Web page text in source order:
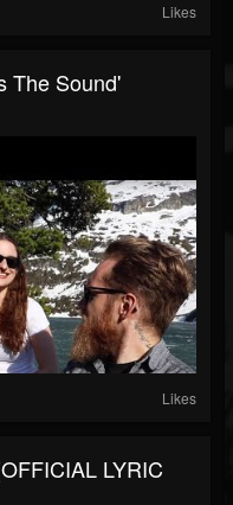
Likes
The Sound'
Likes
LYRIC